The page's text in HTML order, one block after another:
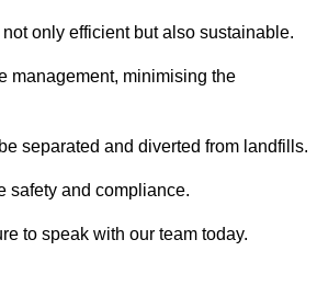
only efficient but also sustainable.
management, minimising the
separated and diverted from landfills.
safety and compliance.
to speak with our team today.